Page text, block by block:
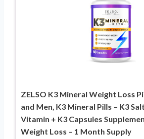
ZELSO K3 Mineral Weight Loss
and Men, K3 Mineral Pills – K3
Vitamin + K3 Capsules
Weight Loss – 1 Month Supply